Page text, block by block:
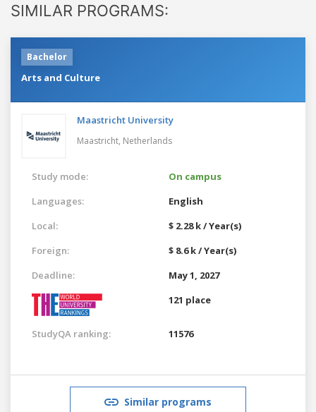
SIMILAR PROGRAMS:
Bachelor
Arts and Culture
Maastricht University
Maastricht, Netherlands
Study mode:
On campus
Languages:
English
Local:
$ 2.28 k / Year(s)
Foreign:
$ 8.6 k / Year(s)
Deadline:
May 1, 2027
121 place
StudyQA ranking: 11576
Similar programs